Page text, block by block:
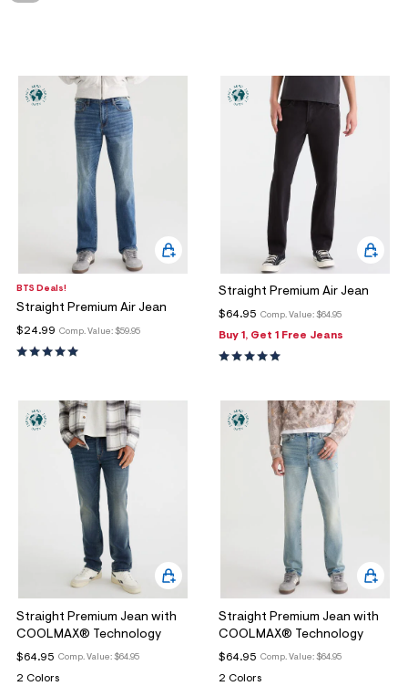
BTS Deals!
Straight Premium Air Jean
Comp. Value: $59.95
$24.99
Straight Premium Air Jean
Comp. Value: $64.95
$64.95
Buy 1, Get 1 Free Jeans
Straight Premium Jean with
COOLMAX® Technology
Comp. Value: $64.95
$64.95
2 Colors
Straight Premium Jean with
COOLMAX® Technology
Comp. Value: $64.95
$64.95
2 Colors